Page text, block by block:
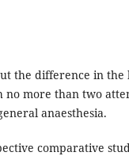
the difference in the
no more than two
anaesthesia.
comparative